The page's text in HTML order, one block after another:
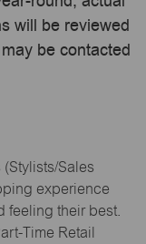
will be reviewed
be contacted
/Sales
experience
feeling their best.
Time Retail